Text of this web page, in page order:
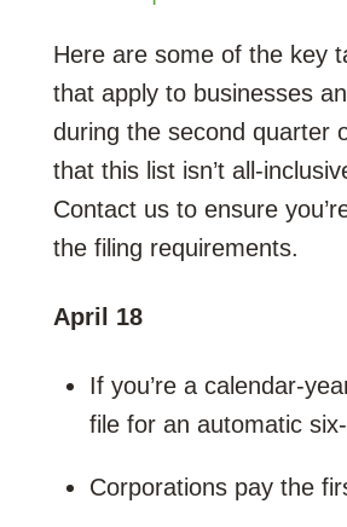
Here are some of the key
that apply to businesses
during the second quarter
that this list isn’t all-
Contact us to ensure
the filing requirements.
April 18
If you’re a calendar-
file for an automatic
Corporations pay the